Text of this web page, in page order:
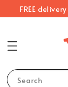
FREE
Search